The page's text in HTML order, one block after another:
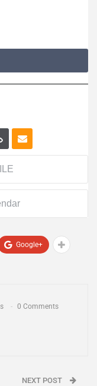
Google+
0 Comments
NEXT POST